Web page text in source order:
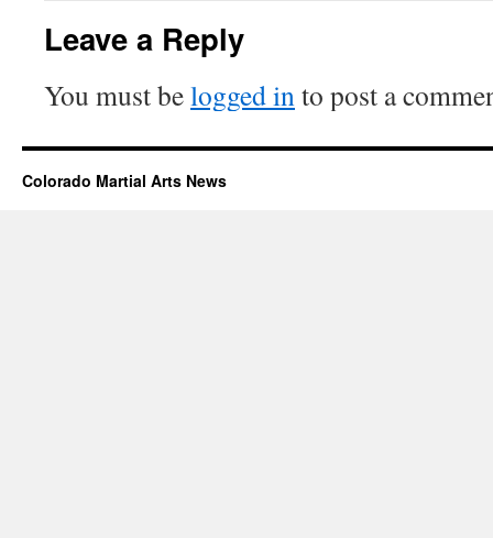
Leave a Reply
You must belogged in to post a
Colorado Martial Arts News